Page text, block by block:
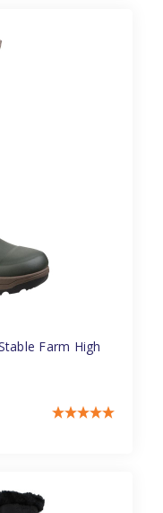
Farm High